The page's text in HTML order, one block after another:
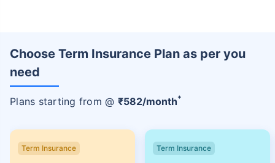
Choose Term Insurance Plan as per you
need
Plans starting from @ ₹582/month+
Term Insurance Term Insurance